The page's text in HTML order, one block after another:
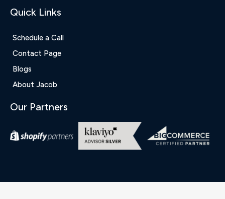
Bonusu
Siteler
Bedava
Bonus
Siteler
Bonusu
Quick Links
Schedule a Call
Contact Page
Blogs
About Jacob
Our Partners